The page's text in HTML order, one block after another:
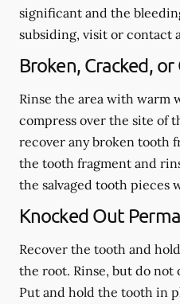
significant and the
subsiding, visit or contact
Broken, Cracked,
Rinse the area with warm
compress over the site of
recover any broken tooth
the tooth fragment and
the salvaged tooth pieces
Knocked Out
Recover the tooth and
the root. Rinse, but do
Put and hold the tooth in